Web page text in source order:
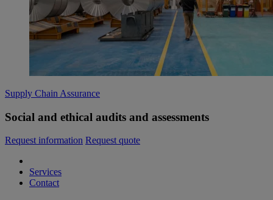
Supply Chain Assurance
Social and ethical audits and assessments
Request information Request quote
Services
Contact